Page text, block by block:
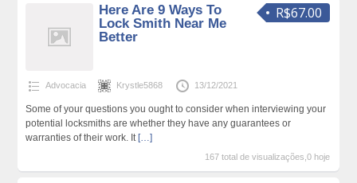
R$67.00
Here Are 9 Ways To
Lock Smith Near Me
Better
Advocacia Krystle5868 13/12/2021
Some of your questions you ought to consider when interviewing your
potential locksmiths are whether they have any guarantees or
warranties of their work. It […]
167 total de visualizações,0 hoje